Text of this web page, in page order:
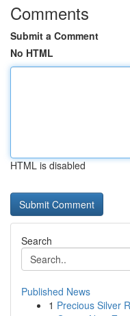
Comments
Submit a Comment
No HTML
HTML is disabled
Search
Published News
1 Precious Silver